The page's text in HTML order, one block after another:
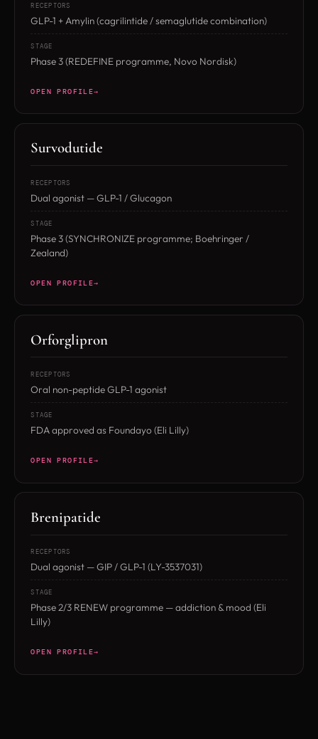
RECEPTORS
GLP-1 + Amylin (cagrilintide / semaglutide combination)
STAGE
Phase 3 (REDEFINE programme, Novo Nordisk)
OPEN PROFILE
Survodutide
RECEPTORS
Dual agonist — GLP-1 / Glucagon
STAGE
Phase 3 (SYNCHRONIZE programme; Boehringer /
Zealand)
OPEN PROFILE
Orforglipron
RECEPTORS
Oral non-peptide GLP-1 agonist
STAGE
FDA approved as Foundayo (Eli Lilly)
OPEN PROFILE
Brenipatide
RECEPTORS
Dual agonist — GIP / GLP-1 (LY-3537031)
STAGE
Phase 2/3 RENEW programme — addiction & mood (Eli
Lilly)
OPEN PROFILE